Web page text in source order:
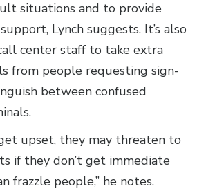
situations and to provide
Lynch suggests. It’s also
center staff to take extra
from people requesting sign-
between confused
upset, they may threaten to
if they don’t get immediate
frazzle people,” he notes.